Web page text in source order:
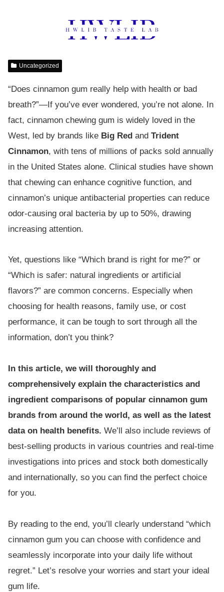
Uncategorized
“Does cinnamon gum really help with health or bad
breath?”—If you’ve ever wondered, you’re not alone. In
fact, cinnamon chewing gum is widely loved in the
West, led by brands like Big Red and Trident
Cinnamon, with tens of millions of packs sold annually
in the United States alone. Clinical studies have shown
that chewing can enhance cognitive function, and
cinnamon’s unique antibacterial properties can reduce
odor-causing oral bacteria by up to 50%, drawing
increasing attention.
Yet, questions like “Which brand is right for me?” or
“Which is safer: natural ingredients or artificial
flavors?” are common concerns. Especially when
choosing for health reasons, family use, or cost
performance, it can be tough to sort through all the
information, don’t you think?
In this article, we will thoroughly and
comprehensively explain the characteristics and
ingredient comparisons of popular cinnamon gum
brands from around the world, as well as the latest
data on health benefits. We’ll also include reviews of
best-selling products in various countries and real-time
investigations into prices and stock both domestically
and internationally, so you can find the perfect choice
for you.
By reading to the end, you’ll clearly understand “which
cinnamon gum you can choose with confidence and
seamlessly incorporate into your daily life without
regret.” Let’s resolve your worries and start your ideal
gum life.